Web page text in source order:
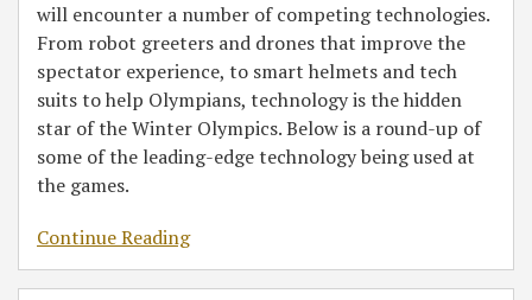
will encounter a number of competing technologies.
From robot greeters and drones that improve the
spectator experience, to smart helmets and tech
suits to help Olympians, technology is the hidden
star of the Winter Olympics. Below is a round-up of
some of the leading-edge technology being used at
the games.
Continue Reading